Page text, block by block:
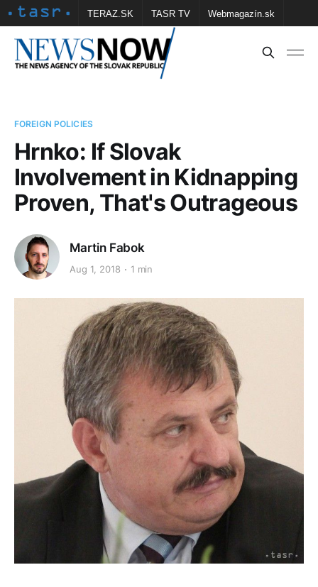
TERAZ.SK TASR TV Webmagazín.sk
Vtedy.sk FOTOBANKA TASR Školské
FOREIGN POLICIES
Hrnko: If Slovak
Involvement in Kidnapping
Proven, That's Outrageous
Martin Fabok
Aug 1, 2018 1 min